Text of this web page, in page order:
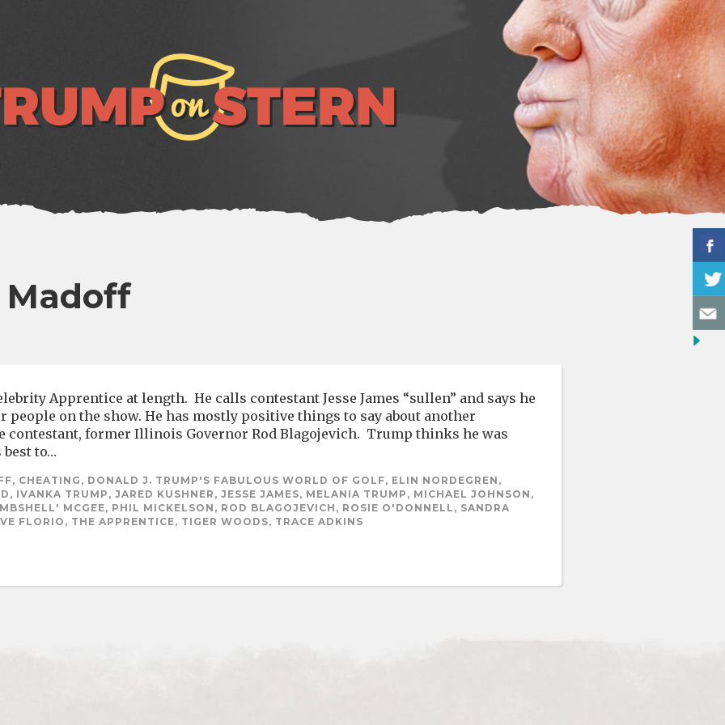
Madoff
Apprentice at length. He calls contestant Jesse James “sullen” and says he
people on the show. He has mostly positive things to say about another
contestant, former Illinois Governor Rod Blagojevich. Trump thinks he was
to…
CHEATING, DONALD J. TRUMP'S FABULOUS WORLD OF GOLF, ELIN NORDEGREN,
IVANKA TRUMP, JARED KUSHNER, JESSE JAMES, MELANIA TRUMP, MICHAEL JOHNSON,
MCGEE, PHIL MICKELSON, ROD BLAGOJEVICH, ROSIE O'DONNELL, SANDRA
FLORIO, THE APPRENTICE, TIGER WOODS, TRACE ADKINS